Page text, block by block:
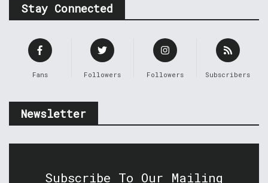
Stay Connected
Fans Followers Followers Subscribers
Newsletter
Subscribe To Our Mailing